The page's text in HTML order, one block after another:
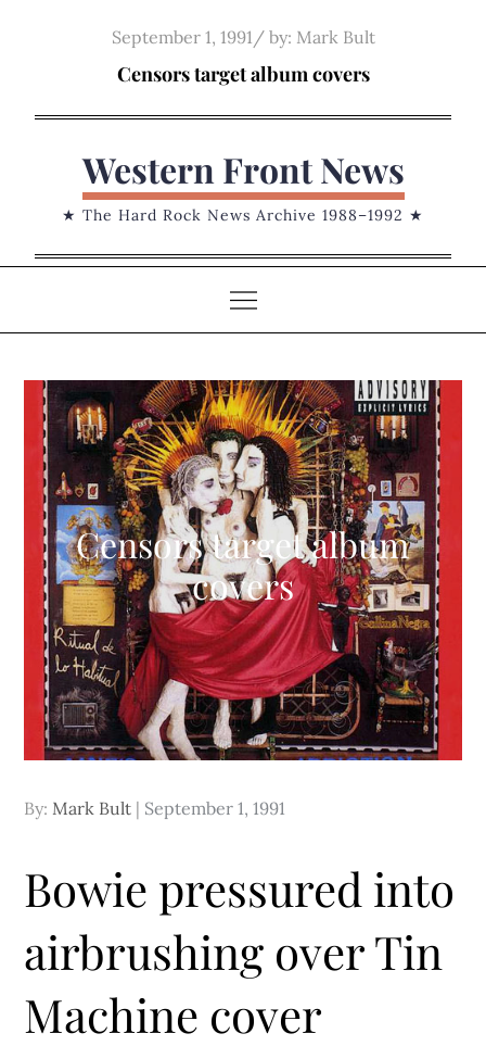
Posted
on
September 1, 1991 by: Mark Bult
Censors target album covers
Western Front News
★ The Hard Rock News Archive 1988–1992 ★
Censors target album
covers
By:Mark Bult
Posted
September 1, 1991
Bowie pressured into
airbrushing over Tin
Machine cover